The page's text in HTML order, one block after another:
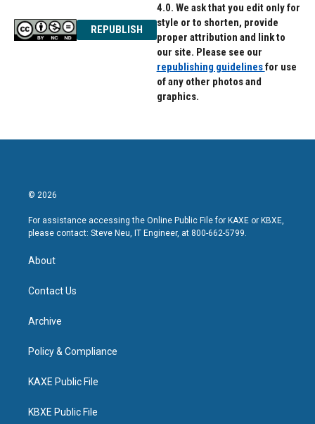
REPUBLISH
4.0. We ask that you edit only for
style or to shorten, provide
proper attribution and link to
our site. Please see our
republishing guidelinesfor use
of any other photos and
graphics.
© 2026
For assistance accessing the Online Public File for KAXE or KBXE,
please contact: Steve Neu, IT Engineer, at 800-662-5799.
About
Contact Us
Archive
Policy & Compliance
KAXE Public File
KBXE Public File